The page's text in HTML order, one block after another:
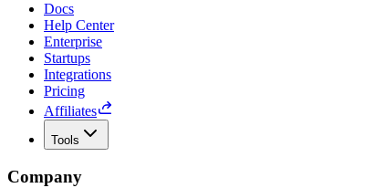
Docs
Help Center
Enterprise
Startups
Integrations
Pricing
Affiliates
Tools
Company